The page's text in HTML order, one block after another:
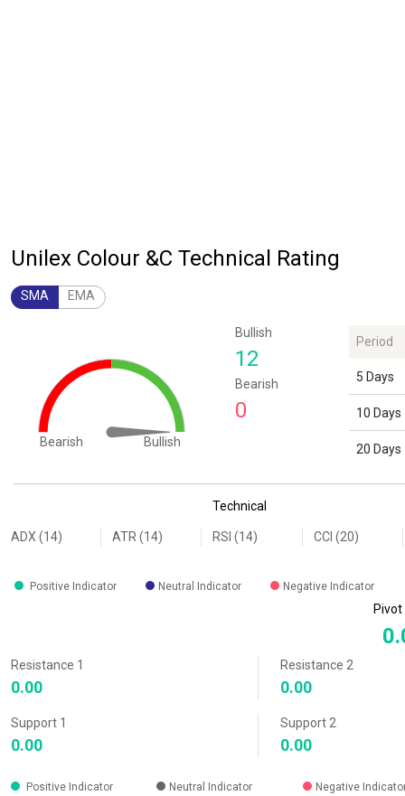
Unilex Colour &C Technical Rating
SMA EMA
The chart has 1 Y axis displaying values. Data ranges from 12 to 12.
Bearish Bullish
End of interactive chart.
Bullish
12
Bearish
0
Period
5 Days
10 Days
20 Days
Technical
ADX (14) ATR (14) RSI (14) CCI (20)
Positive Indicator Neutral Indicator Negative Indicator
Resistance 1
0.00
Resistance 2
0.00
Support 1
0.00
Support 2
0.00
Positive Indicator Neutral Indicator Negative